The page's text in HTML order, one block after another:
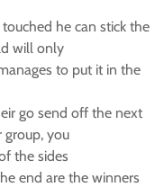
he can stick the
will only
to put it in the
go send off the next
you
the sides
end are the winners